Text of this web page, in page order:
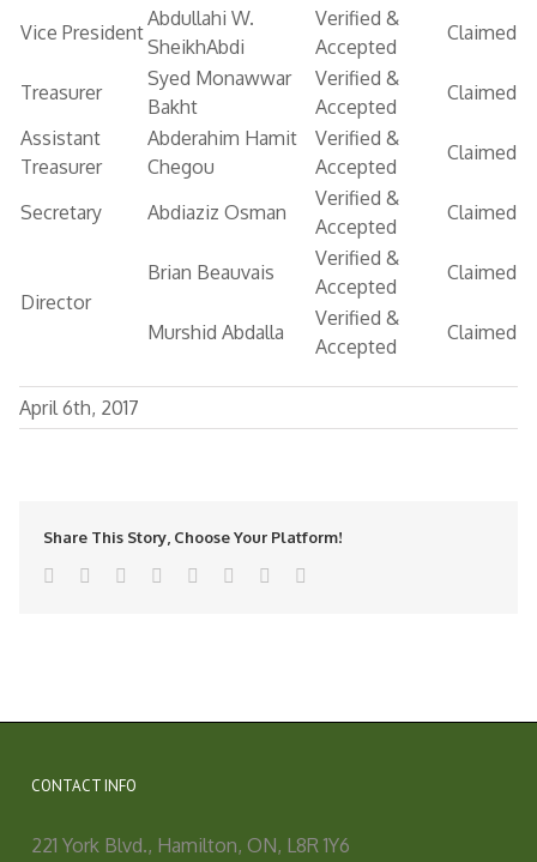
Vice President
Abdullahi W.
SheikhAbdi
Verified &
Accepted
Claimed
Treasurer
Syed Monawwar
Bakht
Verified &
Accepted
Claimed
Assistant
Treasurer
Abderahim Hamit
Chegou
Verified &
Accepted
Claimed
Secretary Abdiaziz Osman
Verified &
Accepted
Claimed
Director
Brian Beauvais
Verified &
Accepted
Claimed
Murshid Abdalla
Verified &
Accepted
Claimed
April 6th, 2017
Share This Story, Choose Your Platform!
facebook
twitter linkedinreddit tumblr pinterest
CONTACT INFO
221 York Blvd., Hamilton, ON, L8R 1Y6